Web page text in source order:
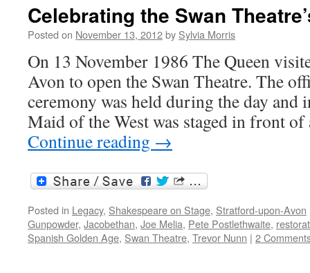
Celebrating the Swan
Posted on November 13, 2012by Sylvia Morris
On 13 November 1986 The Queen
Avon to open the Swan Theatre. The
ceremony was held during the day and
Maid of the West was staged in front
Continue reading →
Posted in Legacy, Shakespeare on Stage, Stratford-upon-Avon
Gunpowder, Jacobethan, Joe Melia, Pete Postlethwaite,
Spanish Golden Age, Swan Theatre, Trevor Nunn | 2